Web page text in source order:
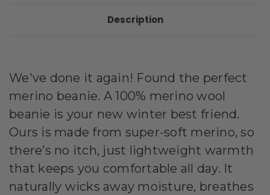
Description
We've done it again! Found the perfect
merino beanie. A 100% merino wool
beanie is your new winter best friend.
Ours is made from super-soft merino, so
there’s no itch, just lightweight warmth
that keeps you comfortable all day. It
naturally wicks away moisture, breathes